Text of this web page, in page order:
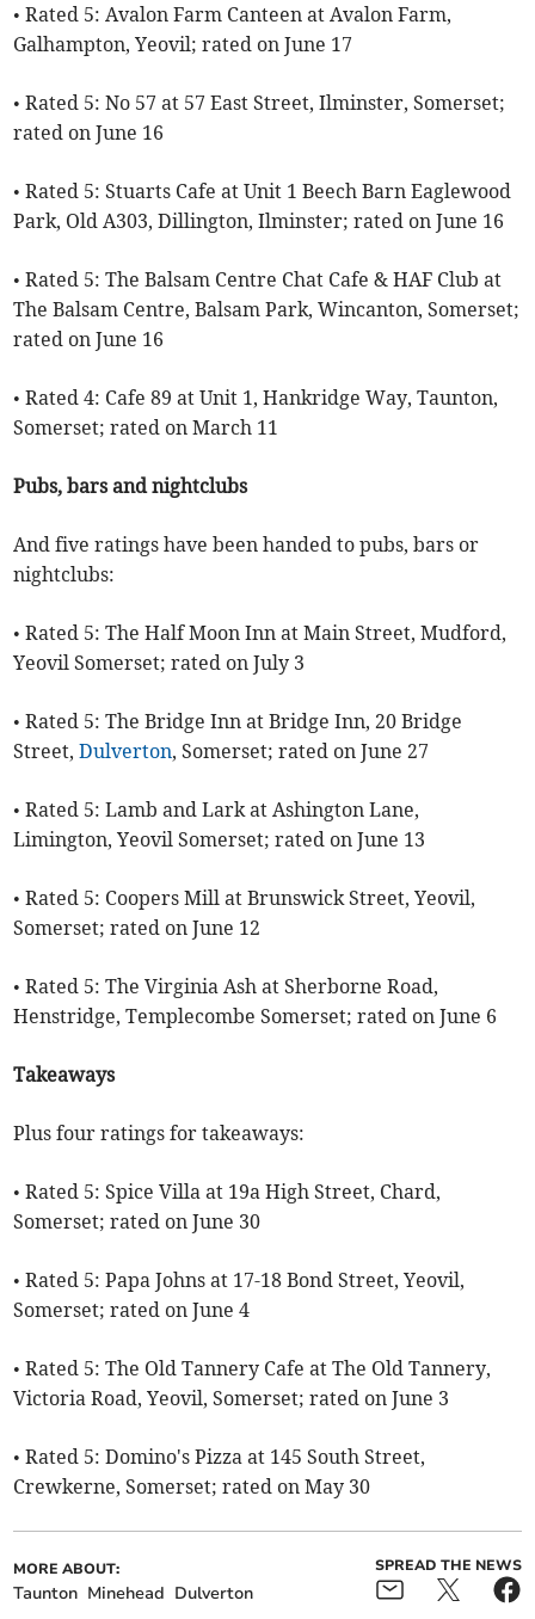
• Rated 5: Avalon Farm Canteen at Avalon Farm,
Galhampton, Yeovil; rated on June 17
• Rated 5: No 57 at 57 East Street, Ilminster, Somerset;
rated on June 16
• Rated 5: Stuarts Cafe at Unit 1 Beech Barn Eaglewood
Park, Old A303, Dillington, Ilminster; rated on June 16
• Rated 5: The Balsam Centre Chat Cafe & HAF Club at
The Balsam Centre, Balsam Park, Wincanton, Somerset;
rated on June 16
• Rated 4: Cafe 89 at Unit 1, Hankridge Way, Taunton,
Somerset; rated on March 11
Pubs, bars and nightclubs
And five ratings have been handed to pubs, bars or
nightclubs:
• Rated 5: The Half Moon Inn at Main Street, Mudford,
Yeovil Somerset; rated on July 3
• Rated 5: The Bridge Inn at Bridge Inn, 20 Bridge
Street,Dulverton, Somerset; rated on June 27
• Rated 5: Lamb and Lark at Ashington Lane,
Limington, Yeovil Somerset; rated on June 13
• Rated 5: Coopers Mill at Brunswick Street, Yeovil,
Somerset; rated on June 12
• Rated 5: The Virginia Ash at Sherborne Road,
Henstridge, Templecombe Somerset; rated on June 6
Takeaways
Plus four ratings for takeaways:
• Rated 5: Spice Villa at 19a High Street, Chard,
Somerset; rated on June 30
• Rated 5: Papa Johns at 17-18 Bond Street, Yeovil,
Somerset; rated on June 4
• Rated 5: The Old Tannery Cafe at The Old Tannery,
Victoria Road, Yeovil, Somerset; rated on June 3
• Rated 5: Domino's Pizza at 145 South Street,
Crewkerne, Somerset; rated on May 30
MORE ABOUT:
Taunton Minehead Dulverton
SPREAD THE NEWS